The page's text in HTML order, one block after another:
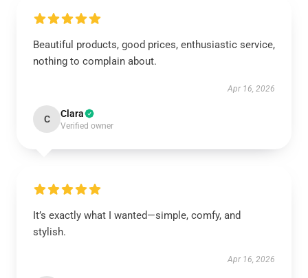
Beautiful products, good prices, enthusiastic service,
nothing to complain about.
Apr 16, 2026
C Clara
Verified owner
It’s exactly what I wanted—simple, comfy, and
stylish.
Apr 16, 2026